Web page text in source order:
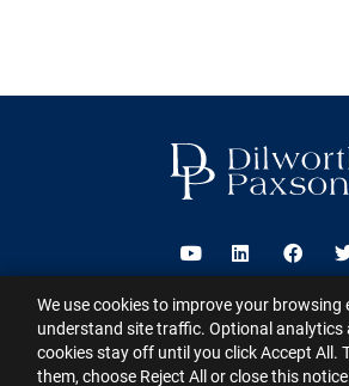
Visit us onVisit us on
Visit
2026 © Dilworth Paxson LLP. All Rights
contain Attorney Advertising under the laws of
Disclaimer
Privacy Policy
A PaperStreet Web
We use cookies to improve your browsing
understand site traffic. Optional analytics
cookies stay off until you click Accept All.
them, choose Reject All or close this